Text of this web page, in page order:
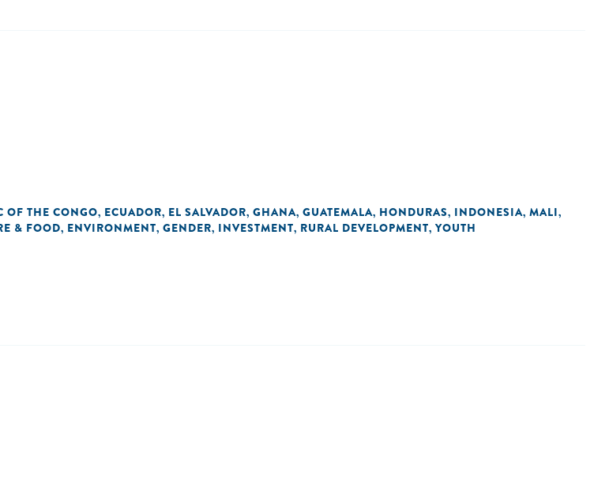
OF THE CONGO, ECUADOR, EL SALVADOR, GHANA, GUATEMALA, HONDURAS, INDONESIA, MALI,
& FOOD, ENVIRONMENT, GENDER, INVESTMENT, RURAL DEVELOPMENT, YOUTH